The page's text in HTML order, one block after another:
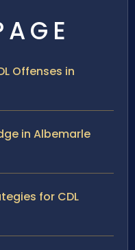
Offenses in
in Albemarle
for CDL